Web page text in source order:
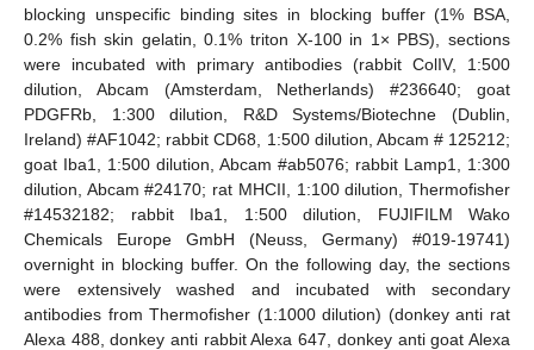
blocking unspecific binding sites in blocking buffer (1% BSA,
0.2% fish skin gelatin, 0.1% triton X-100 in 1× PBS), sections
were incubated with primary antibodies (rabbit ColIV, 1:500
dilution, Abcam (Amsterdam, Netherlands) #236640; goat
PDGFRb, 1:300 dilution, R&D Systems/Biotechne (Dublin,
Ireland) #AF1042; rabbit CD68, 1:500 dilution, Abcam # 125212;
goat Iba1, 1:500 dilution, Abcam #ab5076; rabbit Lamp1, 1:300
dilution, Abcam #24170; rat MHCII, 1:100 dilution, Thermofisher
#14532182; rabbit Iba1, 1:500 dilution, FUJIFILM Wako
Chemicals Europe GmbH (Neuss, Germany) #019-19741)
overnight in blocking buffer. On the following day, the sections
were extensively washed and incubated with secondary
antibodies from Thermofisher (1:1000 dilution) (donkey anti rat
Alexa 488, donkey anti rabbit Alexa 647, donkey anti goat Alexa